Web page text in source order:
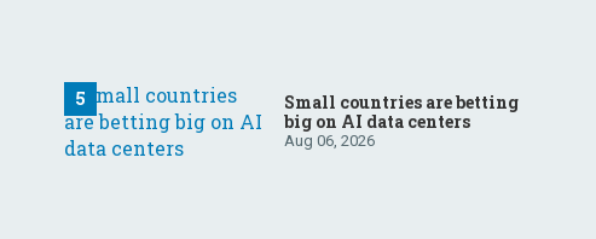
Small countries are betting
big on AI data centers
Aug 06, 2026